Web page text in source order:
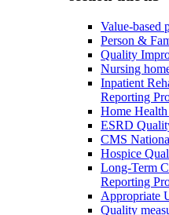
Value-based
Person &
Quality
Nursing
Inpatient
Reporting
Home
ESRD
CMS
Hospice
Long-Term
Reporting
Appropriate
Quality